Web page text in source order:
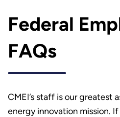
Federal
FAQs
CMEI’s staff is our greatest
energy innovation mission.